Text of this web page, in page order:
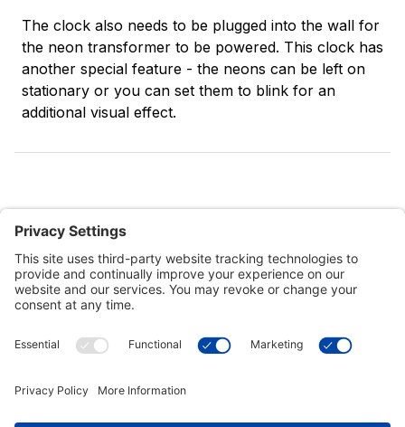
The clock also needs to be plugged into the wall for
the neon transformer to be powered. This clock has
another special feature - the neons can be left on
stationary or you can set them to blink for an
additional visual effect.
Customer Tools
Connect With Us